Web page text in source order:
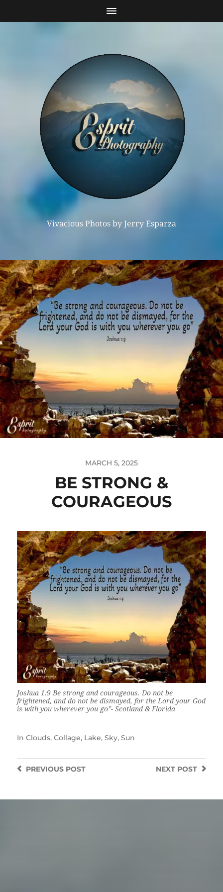
Vivacious Photos by Jerry Esparza
MARCH 5, 2025
BE STRONG &
COURAGEOUS
Joshua 1:9 Be strong and courageous. Do not be
frightened, and do not be dismayed, for the Lord your God
is with you wherever you go”- Scotland & Florida
In Clouds, Collage, Lake, Sky, Sun
NEXT POST
PREVIOUSPOST